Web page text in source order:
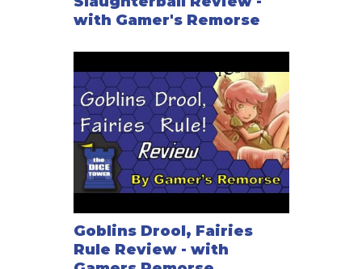
with Gamer's Remorse
Goblins Drool, Fairies
Rule Review - with